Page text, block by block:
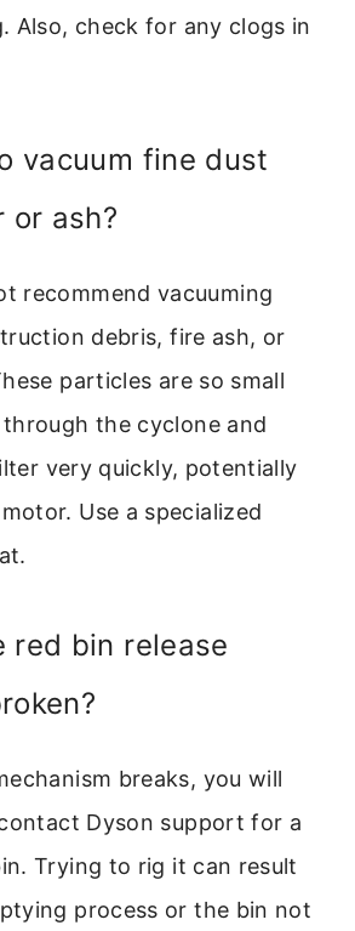
Also, check for any clogs in
vacuum fine dust
or ash?
recommend vacuuming
debris, fire ash, or
particles are so small
the cyclone and
very quickly, potentially
Use a specialized
red bin release
breaks, you will
Dyson support for a
Trying to rig it can result
process or the bin not